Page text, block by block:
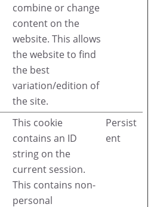
combine or change
content on the
website. This allows
the website to find
the best
variation/edition of
the site.
This cookie
contains an ID
string on the
current session.
This contains non-
personal
Persist
ent